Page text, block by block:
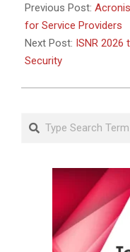
Previous Post:
for Service Providers
Next Post: ISNR 2026
Security
Search